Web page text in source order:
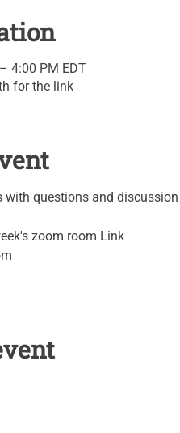
4:00 PM EDT
for the link
with questions and
zoom room Link